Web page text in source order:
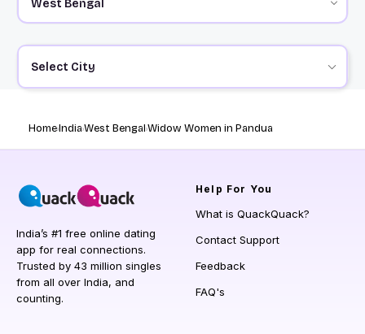
Select City
HomeIndiaWest BengalWidow Women in Pandua
India’s #1 free online dating
app for real connections.
Trusted by 43 million singles
from all over India, and
counting.
Help For You
What is QuackQuack?
Contact Support
Feedback
FAQ's